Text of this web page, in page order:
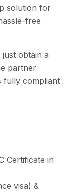
solution for
free
just obtain a
partner
fully compliant
Certificate in
visa) &